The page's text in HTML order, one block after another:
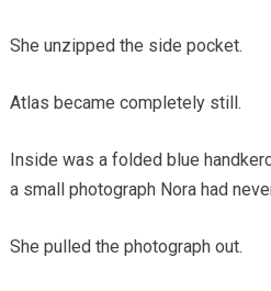
She unzipped the side pocket.
Atlas became completely still.
Inside was a folded blue
a small photograph Nora had
She pulled the photograph out.